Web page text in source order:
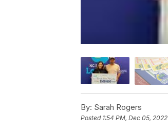
By: Sarah Rogers
Posted 1:54 PM, Dec 05, 2022